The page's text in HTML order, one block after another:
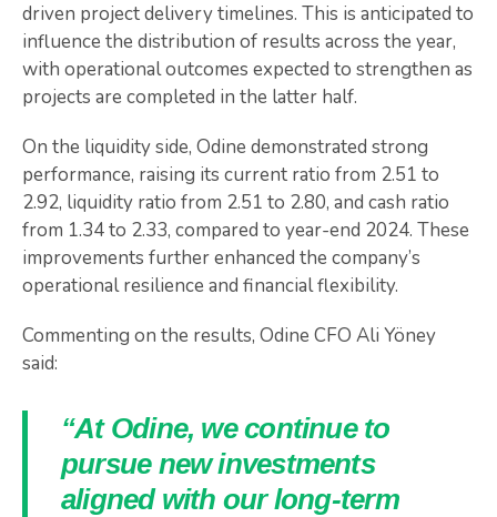
driven project delivery timelines. This is anticipated to
influence the distribution of results across the year,
with operational outcomes expected to strengthen as
projects are completed in the latter half.
On the liquidity side, Odine demonstrated strong
performance, raising its current ratio from 2.51 to
2.92, liquidity ratio from 2.51 to 2.80, and cash ratio
from 1.34 to 2.33, compared to year-end 2024. These
improvements further enhanced the company’s
operational resilience and financial flexibility.
Commenting on the results, Odine CFO Ali Yöney
said:
“At Odine, we continue to
pursue new investments
aligned with our long-term